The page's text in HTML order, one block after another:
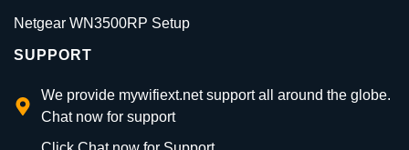
Netgear WN3500RP Setup
SUPPORT
We provide mywifiext.net support all around the globe.
Chat now for support